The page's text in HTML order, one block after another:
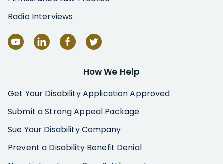
Radio Interviews
How We Help
Get Your Disability Application Approved
Submit a Strong Appeal Package
Sue Your Disability Company
Prevent a Disability Benefit Denial